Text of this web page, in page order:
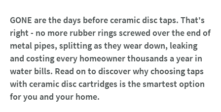
GONE are the days before ceramic disc taps. That's
right - no more rubber rings screwed over the end of
metal pipes, splitting as they wear down, leaking
and costing every homeowner thousands a year in
water bills. Read on to discover why choosing taps
with ceramic disc cartridges is the smartest option
for you and your home.